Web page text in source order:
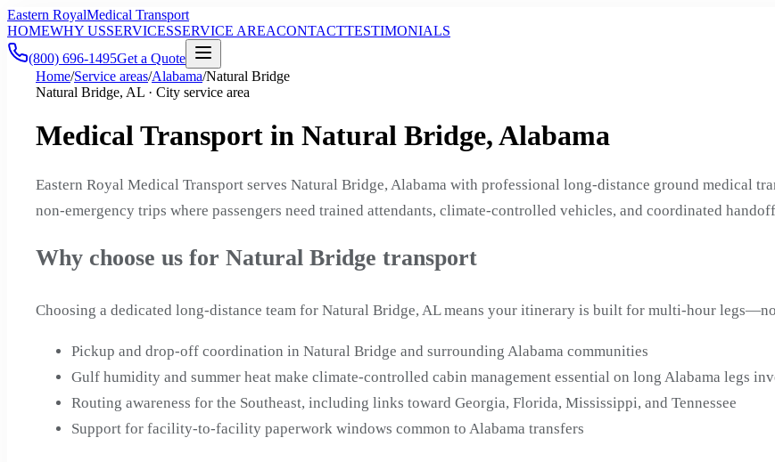
Eastern RoyalMedical Transport
HOMEWHY USSERVICESSERVICE AREACONTACTTESTIMONIALS
(800) 696-1495Get a Quote
Home/Service areas/Alabama/Natural Bridge
Natural Bridge, AL · City service area
Medical Transport in Natural Bridge, Alabama
Eastern Royal Medical Transport serves Natural Bridge, Alabama with professional long-distance ground medical
non-emergency trips where passengers need trained attendants, climate-controlled vehicles, and coordinated
Why choose us for Natural Bridge transport
Choosing a dedicated long-distance team for Natural Bridge, AL means your itinerary is built for multi-hour
Pickup and drop-off coordination in Natural Bridge and surrounding Alabama communities
Gulf humidity and summer heat make climate-controlled cabin management essential on long Alabama legs
Routing awareness for the Southeast, including links toward Georgia, Florida, Mississippi, and Tennessee
Support for facility-to-facility paperwork windows common to Alabama transfers